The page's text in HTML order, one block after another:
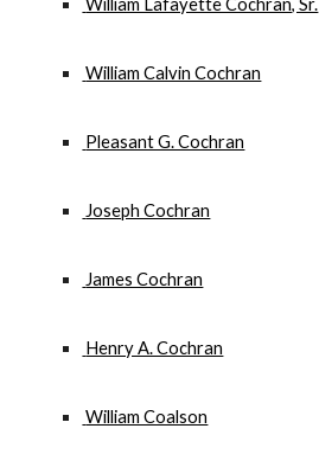
William Lafayette Cochran, Sr.
William Calvin Cochran
Pleasant G. Cochran
Joseph Cochran
James Cochran
Henry A. Cochran
William Coalson